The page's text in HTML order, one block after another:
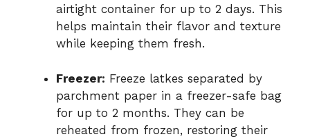
airtight container for up to 2 days. This
helps maintain their flavor and texture
while keeping them fresh.
Freezer: Freeze latkes separated by
parchment paper in a freezer-safe bag
for up to 2 months. They can be
reheated from frozen, restoring their